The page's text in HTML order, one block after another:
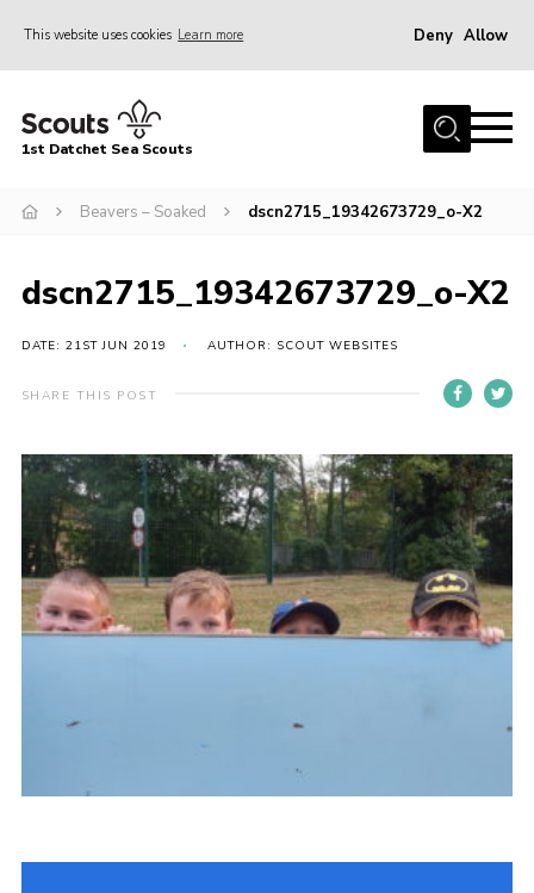
This website uses cookies Learn more Deny Allow
Home
Join
Events
Gallery
Contact
Leaders Resources
District Website
County Website
National Website
1st Datchet Sea Scouts
Beavers – Soaked dscn2715_19342673729_o-X2
dscn2715_19342673729_o-X2
DATE: 21ST JUN 2019 AUTHOR: SCOUT WEBSITES
SHARE THIS POST